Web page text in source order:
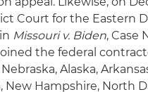
Court for the Eastern
Missouri v. Biden, Case
the federal
Alaska,
New Hampshire, North